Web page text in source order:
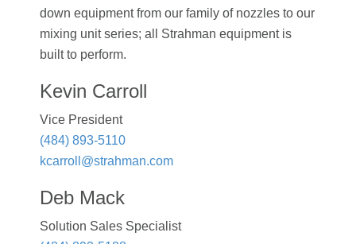
down equipment from our family of nozzles to our
mixing unit series; all Strahman equipment is
built to perform.
Kevin Carroll
Vice President
(484) 893-5110
kcarroll@strahman.com
Deb Mack
Solution Sales Specialist